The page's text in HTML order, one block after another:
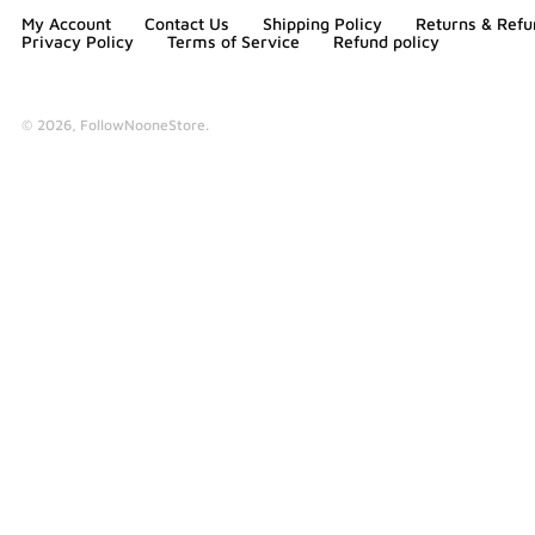
My Account Contact Us Shipping Policy
Returns &
Privacy Policy
Terms of Service Refund policy
© 2026, FollowNooneStore.